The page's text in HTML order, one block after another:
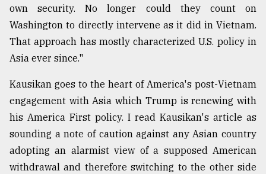
ADVERTISE
own security. No longer could they count on
Washington to directly intervene as it did in Vietnam.
That approach has mostly characterized U.S. policy in
Asia ever since."
Kausikan goes to the heart of America's post-Vietnam
engagement with Asia which Trump is renewing with
his America First policy. I read Kausikan's article as
sounding a note of caution against any Asian country
adopting an alarmist view of a supposed American
withdrawal and therefore switching to the other side